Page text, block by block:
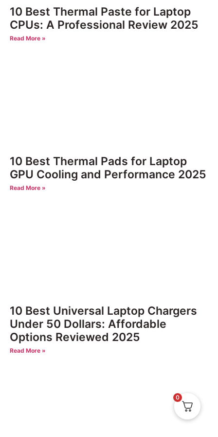
10 Best Thermal Paste for Laptop
CPUs: A Professional Review 2025
Read More »
10 Best Thermal Pads for Laptop
GPU Cooling and Performance 2025
Read More »
10 Best Universal Laptop Chargers
Under 50 Dollars: Affordable
Options Reviewed 2025
Read More »
0